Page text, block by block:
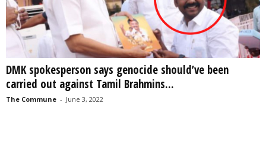
DMK spokesperson says genocide should’ve been
carried out against Tamil Brahmins...
The Commune - June 3, 2022